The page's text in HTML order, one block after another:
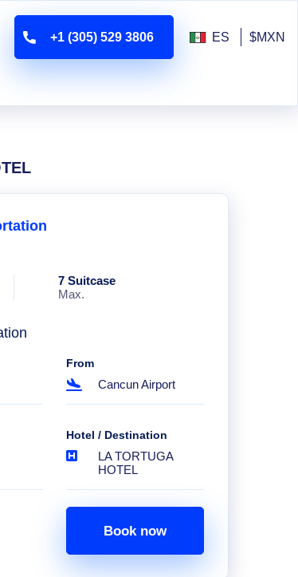
+1 (305) 529 3806 ES $MXN
7 Suitcase
Max.
From
Cancun Airport
Hotel / Destination
LA TORTUGA
HOTEL
Book now